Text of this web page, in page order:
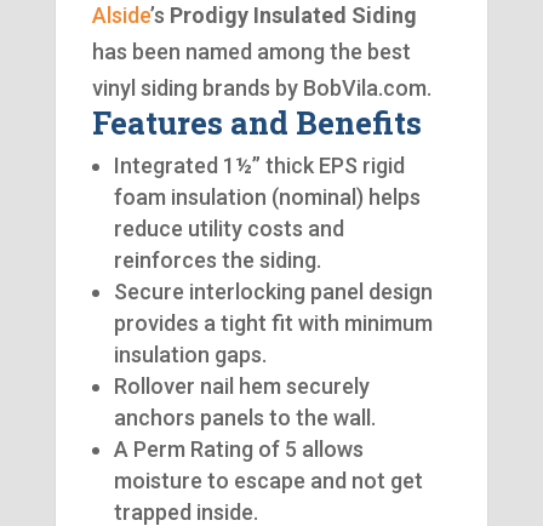
Alside’s Prodigy Insulated Siding
has been named among the best
vinyl siding brands by BobVila.com.
Features and Benefits
Integrated 1½” thick EPS rigid
foam insulation (nominal) helps
reduce utility costs and
reinforces the siding.
Secure interlocking panel design
provides a tight fit with minimum
insulation gaps.
Rollover nail hem securely
anchors panels to the wall.
A Perm Rating of 5 allows
moisture to escape and not get
trapped inside.